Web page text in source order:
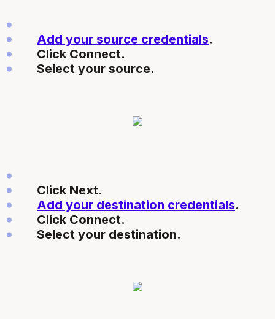
Add your source credentials.
Click Connect.
Select your source.
Click Next.
Add your destination credentials.
Click Connect.
Select your destination.